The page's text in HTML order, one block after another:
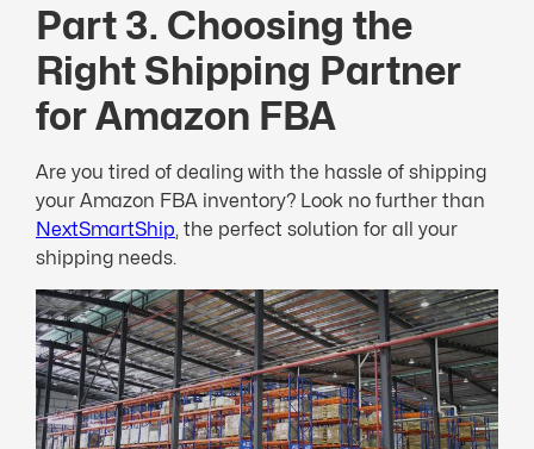
Part 3. Choosing the
Right Shipping Partner
for Amazon FBA
Are you tired of dealing with the hassle of shipping
your Amazon FBA inventory? Look no further than
NextSmartShip, the perfect solution for all your
shipping needs.